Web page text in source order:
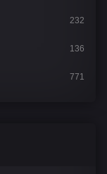
232
136
771